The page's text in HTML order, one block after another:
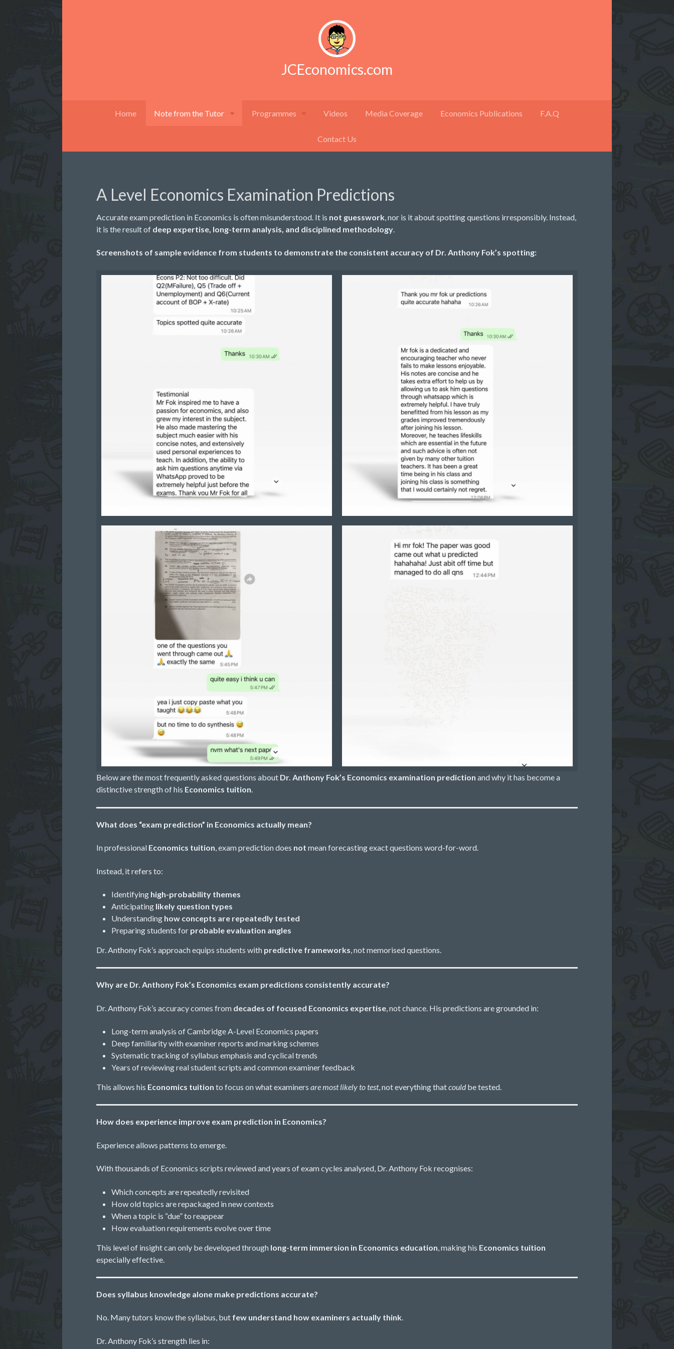
JCEconomics.com
Home Note from the Tutor Programmes Videos Media Coverage Economics Publications F.A.Q
Contact Us
A Level Economics Examination Predictions
Accurate exam prediction in Economics is often misunderstood. It is not guesswork, nor is it about spotting questions irresponsibly. Instead,
it is the result of deep expertise, long-term analysis, and disciplined methodology.
Screenshots of sample evidence from students to demonstrate the consistent accuracy of Dr. Anthony Fok’s spotting:
Below are the most frequently asked questions about Dr. Anthony Fok’s Economics examination prediction and why it has become a
distinctive strength of his Economics tuition.
What does “exam prediction” in Economics actually mean?
In professional Economics tuition, exam prediction does not mean forecasting exact questions word-for-word.
Instead, it refers to:
Identifying high-probability themes
Anticipating likely question types
Understanding how concepts are repeatedly tested
Preparing students for probable evaluation angles
Dr. Anthony Fok’s approach equips students with predictive frameworks, not memorised questions.
Why are Dr. Anthony Fok’s Economics exam predictions consistently accurate?
Dr. Anthony Fok’s accuracy comes from decades of focused Economics expertise , not chance. His predictions are grounded in:
Long-term analysis of Cambridge A-Level Economics papers
Deep familiarity with examiner reports and marking schemes
Systematic tracking of syllabus emphasis and cyclical trends
Years of reviewing real student scripts and common examiner feedback
This allows his Economics tuition to focus on what examiners are most likely to test, not everything thatcouldbe tested.
How does experience improve exam prediction in Economics?
Experience allows patterns to emerge.
With thousands of Economics scripts reviewed and years of exam cycles analysed, Dr. Anthony Fok recognises:
Which concepts are repeatedly revisited
How old topics are repackaged in new contexts
When a topic is “due” to reappear
How evaluation requirements evolve over time
This level of insight can only be developed through long-term immersion in Economics education , making his Economics tuition
especially effective.
Does syllabus knowledge alone make predictions accurate?
No. Many tutors know the syllabus, but few understand how examiners actually think.
Dr. Anthony Fok’s strength lies in: